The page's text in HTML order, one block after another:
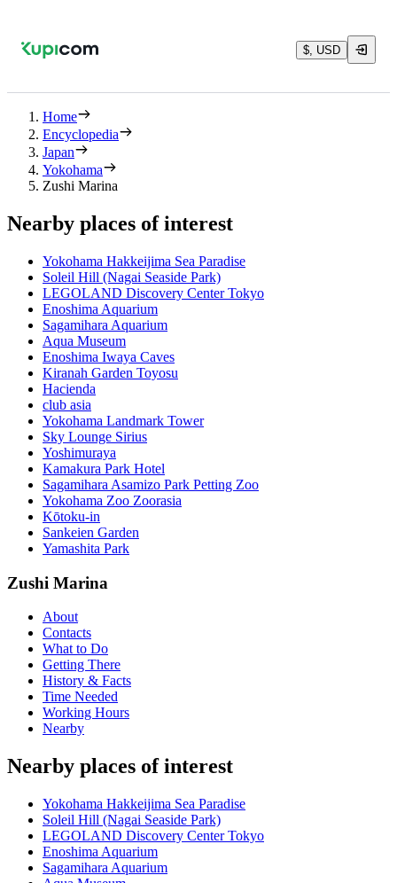
$, USD
Home
Encyclopedia
Japan
Yokohama
Zushi Marina
Nearby places of interest
Yokohama Hakkeijima Sea Paradise
Soleil Hill (Nagai Seaside Park)
LEGOLAND Discovery Center Tokyo
Enoshima Aquarium
Sagamihara Aquarium
Aqua Museum
Enoshima Iwaya Caves
Kiranah Garden Toyosu
Hacienda
club asia
Yokohama Landmark Tower
Sky Lounge Sirius
Yoshimuraya
Kamakura Park Hotel
Sagamihara Asamizo Park Petting Zoo
Yokohama Zoo Zoorasia
Kōtoku-in
Sankeien Garden
Yamashita Park
Zushi Marina
About
Contacts
What to Do
Getting There
History & Facts
Time Needed
Working Hours
Nearby
Nearby places of interest
Yokohama Hakkeijima Sea Paradise
Soleil Hill (Nagai Seaside Park)
LEGOLAND Discovery Center Tokyo
Enoshima Aquarium
Sagamihara Aquarium